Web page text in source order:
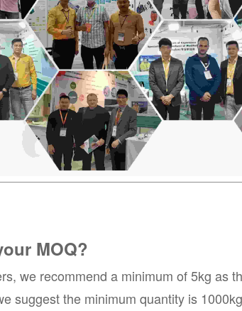
MOQ?
we recommend a minimum of 5kg as
suggest the minimum quantity is